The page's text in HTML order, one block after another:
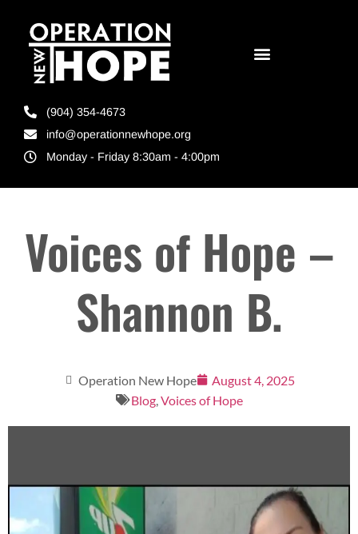
(904) 354-4673
info@operationnewhope.org
Monday - Friday 8:30am - 4:00pm
Voices of Hope –
Shannon B.
Operation New Hope
August 4, 2025
Blog,Voices of Hope